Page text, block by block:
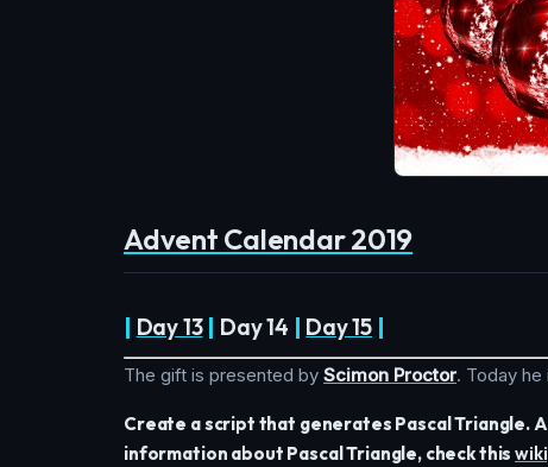
Advent Calendar 2019
| Day 13| Day 14 | Day 15 |
The gift is presented by Scimon Proctor. Today
Create a script that generates Pascal Triangle.
information about Pascal Triangle, check this